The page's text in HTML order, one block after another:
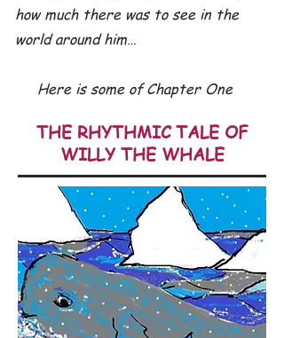
how much there was to see in the
world around him…
Here is some of Chapter One
THE RHYTHMIC TALE OF
WILLY THE WHALE